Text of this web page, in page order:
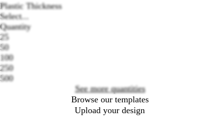
Plastic Thickness
Select...
Quantity
25
50
100
250
500
See more quantities
Browse our templates
Upload your design